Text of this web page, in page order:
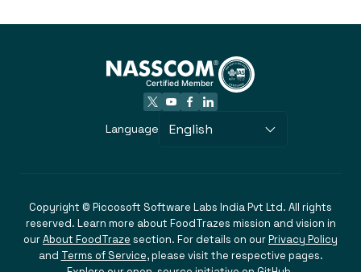
Language English
Copyright © Piccosoft Software Labs India Pvt Ltd. All rights
reserved. Learn more about FoodTrazes mission and vision in
ourAbout FoodTraze section. For details on ourPrivacy Policy
and Terms of Service, please visit the respective pages.